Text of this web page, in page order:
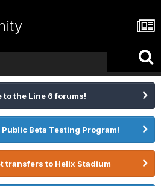
to the Line 6 forums!
Beta Testing Program!
transfers to Helix Stadium